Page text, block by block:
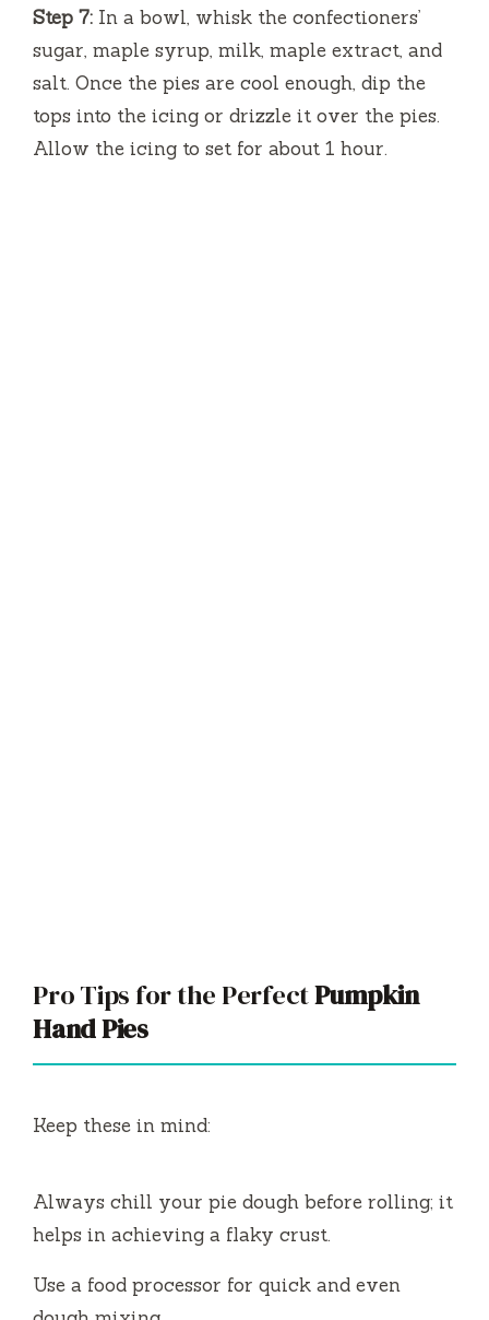
Step 7: In a bowl, whisk the confectioners’
sugar, maple syrup, milk, maple extract, and
salt. Once the pies are cool enough, dip the
tops into the icing or drizzle it over the pies.
Allow the icing to set for about 1 hour.
Pro Tips for the PerfectPumpkin
Hand Pies
Keep these in mind:
Always chill your pie dough before rolling; it
helps in achieving a flaky crust.
Use a food processor for quick and even